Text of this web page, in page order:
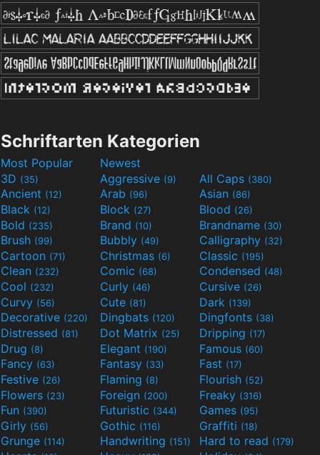
Schriftarten Kategorien
Most Popular
Newest
3D (35) Aggressive (9) All Caps (380)
Ancient (12) Arab (96) Asian (86)
Black (12) Block (27) Blood (26)
Bold (235) Brand (10) Brandname (30)
Brush (99) Bubbly (49) Calligraphy (32)
Cartoon (71) Christmas (6) Classic (195)
Clean (232) Comic (68) Condensed (48)
Cool (232) Curly (46) Cursive (26)
Curvy (56) Cute (81) Dark (139)
Decorative (220) Dingbats (120) Dingfonts (38)
Distressed (81) Dot Matrix (25) Dripping (17)
Drug (8) Elegant (190) Famous (60)
Fancy (63) Fantasy (33) Fast (17)
Festive (26) Flaming (8) Flourish (52)
Flowers (23) Foreign (200) Freaky (316)
Fun (390) Futuristic (344) Games (95)
Girly (56) Gothic (116) Graffiti (18)
Grunge (114) Handwriting (151) Hard to read (179)